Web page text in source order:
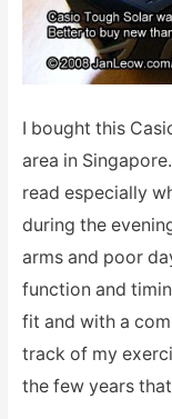
I bought this
area in
read especially
during the
arms and poor
function and
fit and with a
track of my
the few years